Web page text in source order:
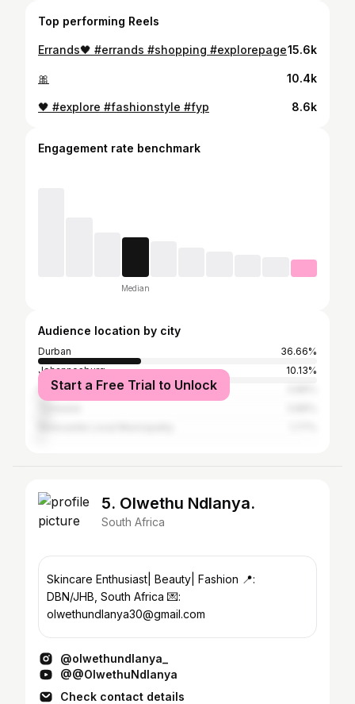
Top performing Reels
Errands🖤 #errands #shopping #explorepage15.6k
🎀 10.4k
🖤 #explore #fashionstyle #fyp 8.6k
Engagement rate benchmark
Median
Audience location by city
Durban
36.66%
Johannesburg
10.13%
Emnambithi/ladysmith Local Municipality
Start a Free Trial to Unlock
5. Olwethu Ndlanya.
South Africa
Skincare Enthusiast| Beauty| Fashion 📍:
DBN/JHB, South Africa 💌:
olwethundlanya30@gmail.com
@olwethundlanya_
@@OlwethuNdlanya
Check contact details